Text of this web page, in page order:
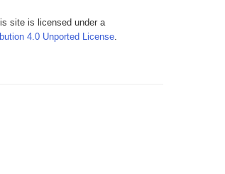
site is licensed under a
4.0 Unported License.